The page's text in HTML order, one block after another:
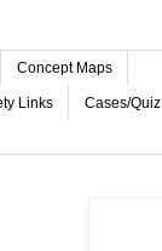
Concept Maps
Links Cases/Quiz